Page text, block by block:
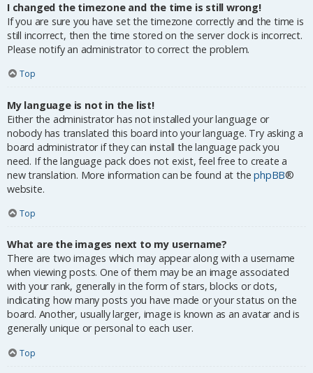
I changed the timezone and the time is still wrong!
If you are sure you have set the timezone correctly and the time is
still incorrect, then the time stored on the server clock is incorrect.
Please notify an administrator to correct the problem.
Top
My language is not in the list!
Either the administrator has not installed your language or
nobody has translated this board into your language. Try asking a
board administrator if they can install the language pack you
need. If the language pack does not exist, feel free to create a
new translation. More information can be found at thephpBB®
website.
Top
What are the images next to my username?
There are two images which may appear along with a username
when viewing posts. One of them may be an image associated
with your rank, generally in the form of stars, blocks or dots,
indicating how many posts you have made or your status on the
board. Another, usually larger, image is known as an avatar and is
generally unique or personal to each user.
Top